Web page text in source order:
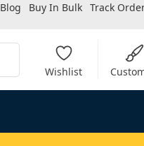
Blog Buy In Bulk Track
Wishlist